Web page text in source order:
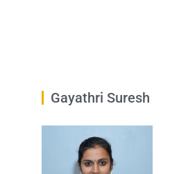
Gayathri Suresh